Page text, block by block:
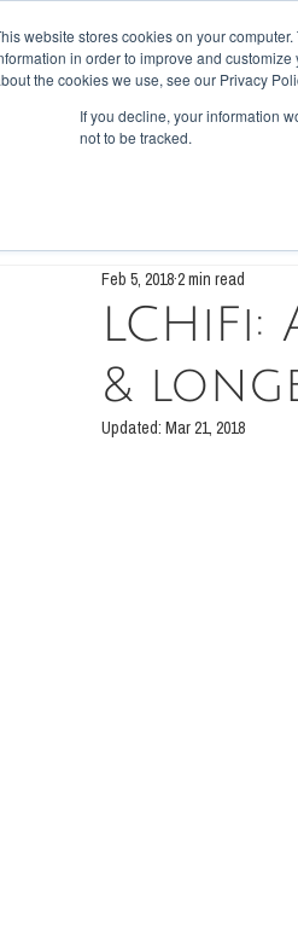
website stores cookies on your
in order to improve and
the cookies we use, see our Privacy
If you decline, your information
not to be tracked.
HOME SHOP FORUM
&
Feb 5, 20182 min read
Updated: Mar 21, 2018